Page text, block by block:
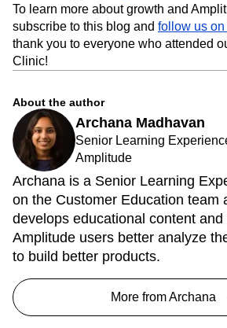
To learn more about growth and
subscribe to this blog and follow us on
thank you to everyone who attended
Clinic!
About the author
Archana Madhavan
Senior Learning
Amplitude
Archana is a Senior Learning
on the Customer Education team
develops educational content
Amplitude users better analyze
to build better products.
More fromArchana